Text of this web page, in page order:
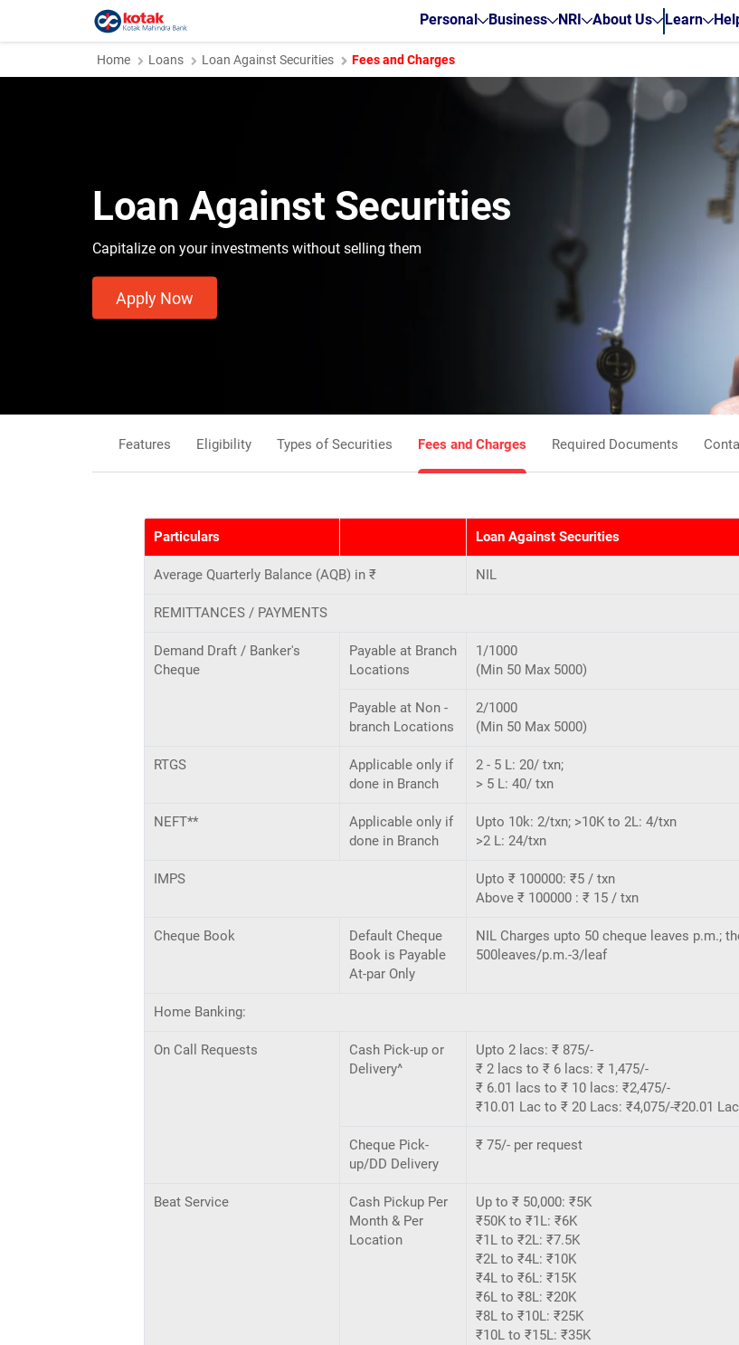
Personal Business NRI About Us Learn
Home Loans Loan Against Securities Fees and Charges
Loan Against Securities
Capitalize on your investments without selling them
Apply Now
Features Eligibility Types of Securities Fees and Charges Required Documents
Particulars Loan Against Securities
Average Quarterly Balance (AQB) in ₹ NIL
REMITTANCES / PAYMENTS
Demand Draft / Banker's
Cheque
Payable at Branch
Locations
1/1000
(Min 50 Max 5000)
Payable at Non -
branch Locations
2/1000
(Min 50 Max 5000)
RTGS
Applicable only if
done in Branch
2 - 5 L: 20/ txn;
> 5 L: 40/ txn
NEFT**
Applicable only if
done in Branch
Upto 10k: 2/txn; >10K to 2L: 4/txn
>2 L: 24/txn
IMPS
Upto ₹ 100000: ₹5 / txn
Above ₹ 100000 : ₹ 15 / txn
Cheque Book
Default Cheque
Book is Payable
At-par Only
NIL Charges upto 50 cheque leaves p.m.;
500leaves/p.m.-3/leaf
Home Banking:
On Call Requests
Cash Pick-up or
Delivery^
Upto 2 lacs: ₹ 875/-
₹ 2 lacs to ₹ 6 lacs: ₹ 1,475/-
₹ 6.01 lacs to ₹ 10 lacs: ₹2,475/-
₹10.01 Lac to ₹ 20 Lacs: ₹4,075/-₹20.01
Cheque Pick-
up/DD Delivery
₹ 75/- per request
Beat Service
Cash Pickup Per
Month & Per
Location
Up to ₹ 50,000: ₹5K
₹50K to ₹1L: ₹6K
₹1L to ₹2L: ₹7.5K
₹2L to ₹4L: ₹10K
₹4L to ₹6L: ₹15K
₹6L to ₹8L: ₹20K
₹8L to ₹10L: ₹25K
₹10L to ₹15L: ₹35K